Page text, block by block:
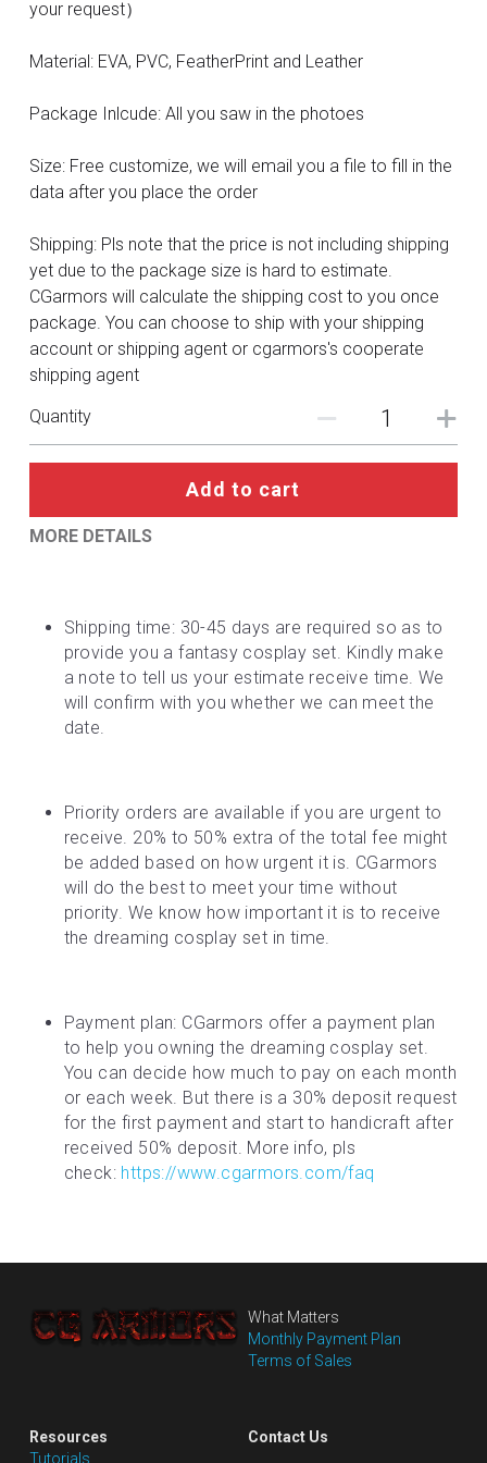
your request）
Material: EVA, PVC, FeatherPrint and Leather
Package Inlcude: All you saw in the photoes
Size: Free customize, we will email you a file to fill in the
data after you place the order
Shipping: Pls note that the price is not including shipping
yet due to the package size is hard to estimate.
CGarmors will calculate the shipping cost to you once
package. You can choose to ship with your shipping
account or shipping agent or cgarmors's cooperate
shipping agent
Quantity
Add to cart
MORE DETAILS
Shipping time: 30-45 days are required so as to
provide you a fantasy cosplay set. Kindly make
a note to tell us your estimate receive time. We
will confirm with you whether we can meet the
date.
Priority orders are available if you are urgent to
receive. 20% to 50% extra of the total fee might
be added based on how urgent it is. CGarmors
will do the best to meet your time without
priority. We know how important it is to receive
the dreaming cosplay set in time.
Payment plan: CGarmors offer a payment plan
to help you owning the dreaming cosplay set.
You can decide how much to pay on each month
or each week. But there is a 30% deposit request
for the first payment and start to handicraft after
received 50% deposit. More info, pls
check: https://www.cgarmors.com/faq
What Matters
Monthly Payment Plan
Terms of Sales
Resources
Tutorials
Contact Us
DC
Monster Hunter
Cosplay Costumes